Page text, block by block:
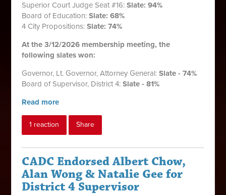
Superior Court Judge Seat #16:Slate: 94%
Board of Education:Slate: 68%
4 City Propositions:Slate: 74%
At the 3/12/2026 membership meeting, the
following slates won:
Governor, Lt. Governor,Attorney General:Slate - 74%
Board of Supervisor, District 4:Slate - 81%
Read more
1 reaction Share
CADC Endorsed Albert Chow,
Alan Wong & Natalie Gee for
District 4 Supervisor